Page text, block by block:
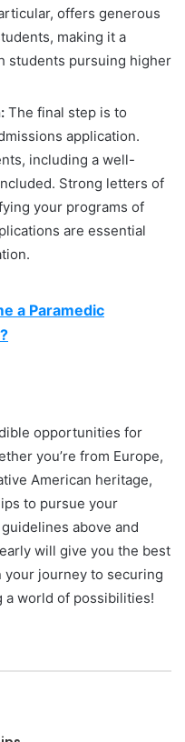
offers generous
making it a
students pursuing higher
The final step is to
application.
including a well-
Strong letters of
your programs of
are essential
a Paramedic
opportunities for
you’re from Europe,
American heritage,
to pursue your
above and
will give you the best
your journey to securing
a world of possibilities!